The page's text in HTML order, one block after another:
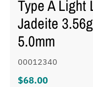
Type A Light
Jadeite
5.0mm
00012340
$68.00